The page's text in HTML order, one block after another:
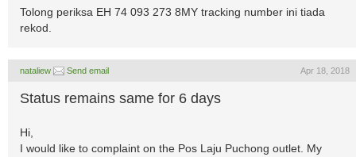
Tolong periksa EH 74 093 273 8MY tracking number ini tiada
rekod.
nataliew Send email Apr 18, 2018
Status remains same for 6 days
Hi,
I would like to complaint on the Pos Laju Puchong outlet. My